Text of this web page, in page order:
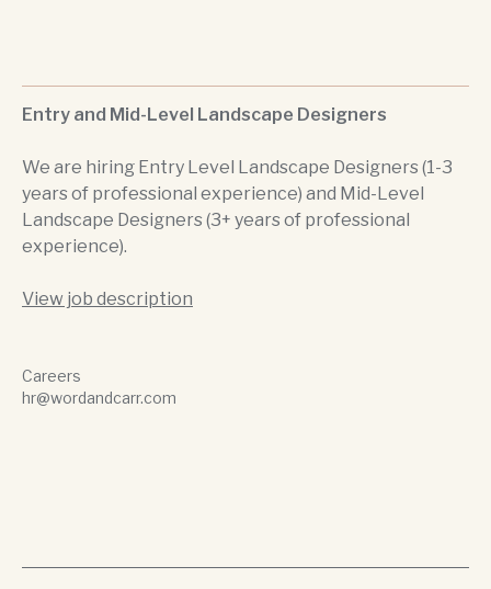
Careers
hr@wordandcarr.com
Entry and Mid-Level Landscape Designers
We are hiring Entry Level Landscape Designers (1-3
years of professional experience) and Mid-Level
Landscape Designers (3+ years of professional
experience).
View job description